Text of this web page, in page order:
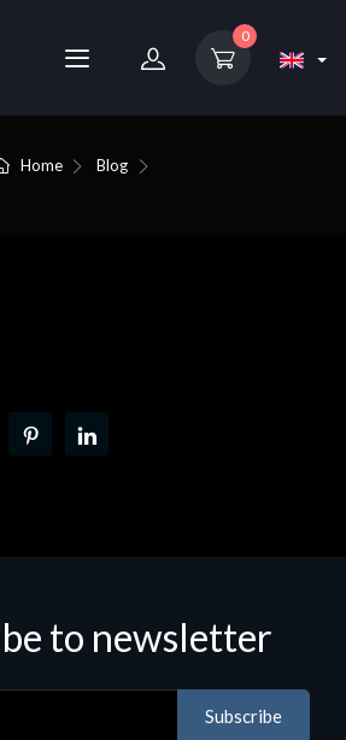
0
Home Blog
to newsletter
Subscribe